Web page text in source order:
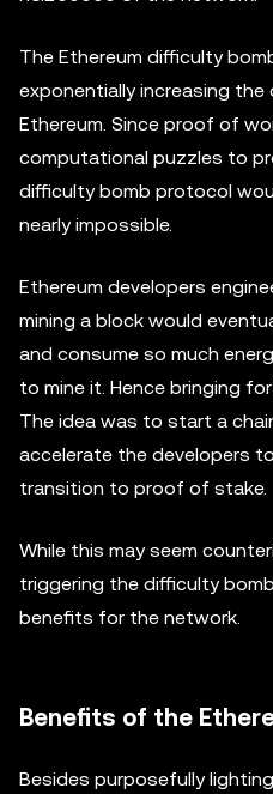
The Ethereum difficulty
exponentially increasing
Ethereum. Since proof of
computational puzzles to
difficulty bomb protocol
nearly impossible.
Ethereum developers
mining a block would
and consume so much
to mine it. Hence bringing
The idea was to start a
accelerate the developers
transition to proof of stake.
While this may seem
triggering the difficulty
benefits for the network.
Benefits of the
Besides purposefully